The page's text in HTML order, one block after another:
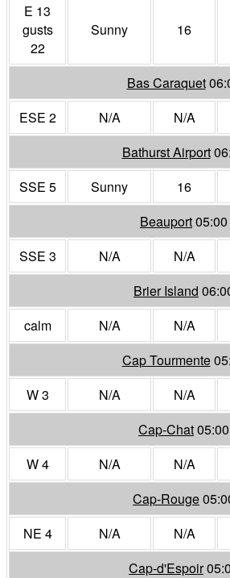
E 13
gusts
22
Sunny 16
Bas Caraquet
ESE 2
N/A N/A
Bathurst Airport
SSE 5
Sunny 16
Beauport
SSE 3
N/A N/A
Brier Island
calm
N/A N/A
Cap Tourmente
W 3
N/A N/A
Cap-Chat
W 4
N/A N/A
Cap-Rouge
NE 4
N/A N/A
Cap-d'Espoir